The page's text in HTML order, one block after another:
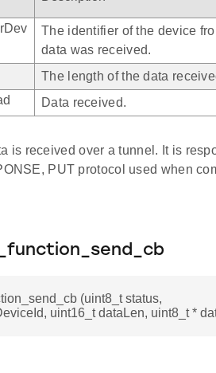
The identifier of the device
data was received.
The length of the data
Data received.
is received over a tunnel. It is
PUT protocol used when
(uint8_t status,
uint16_t dataLen, uint8_t *